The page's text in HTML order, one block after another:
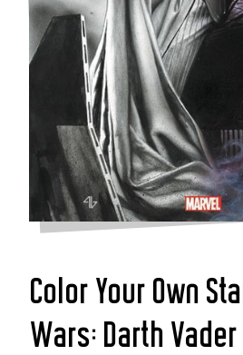
Color Your Own
Wars: Darth Vader